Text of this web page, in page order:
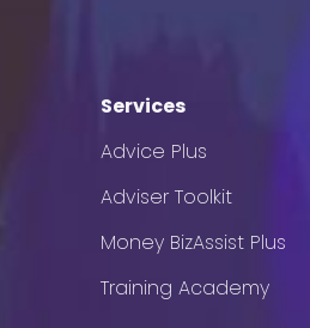
Services
Advice Plus
Adviser Toolkit
Money BizAssist Plus
Training Academy